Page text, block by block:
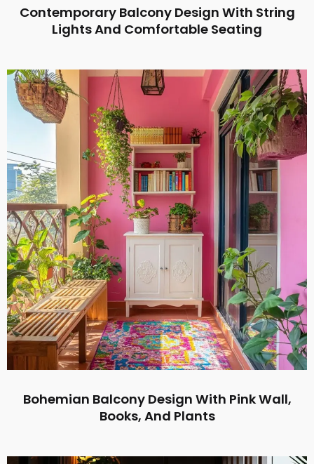
Contemporary Balcony Design With String
Lights And Comfortable Seating
Bohemian Balcony Design With Pink Wall,
Books, And Plants